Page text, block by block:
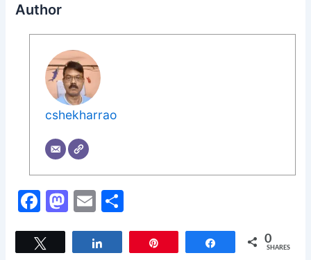
Author
cshekharrao
F
c
M
st
E
ai
ar
Share 0
SHARES